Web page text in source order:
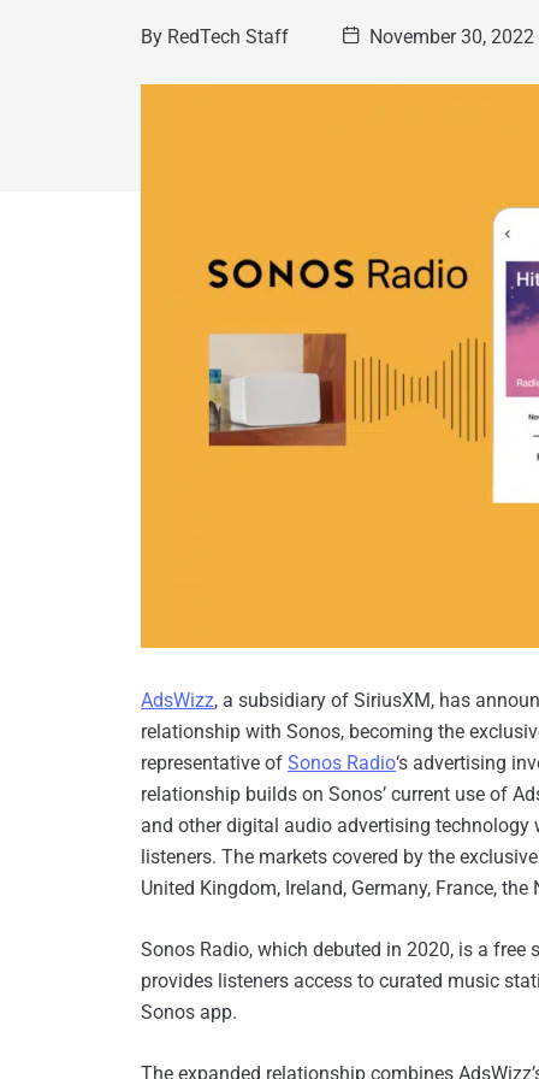
By RedTech Staff November 30, 2022
AdsWizz, a subsidiary of SiriusXM, has
relationship with Sonos, becoming the
representative of Sonos Radio‘s advertising
relationship builds on Sonos’ current use of
and other digital audio advertising technology
listeners. The markets covered by the
United Kingdom, Ireland, Germany, France,
Sonos Radio, which debuted in 2020, is a
provides listeners access to curated music
Sonos app.
The expanded relationship combines